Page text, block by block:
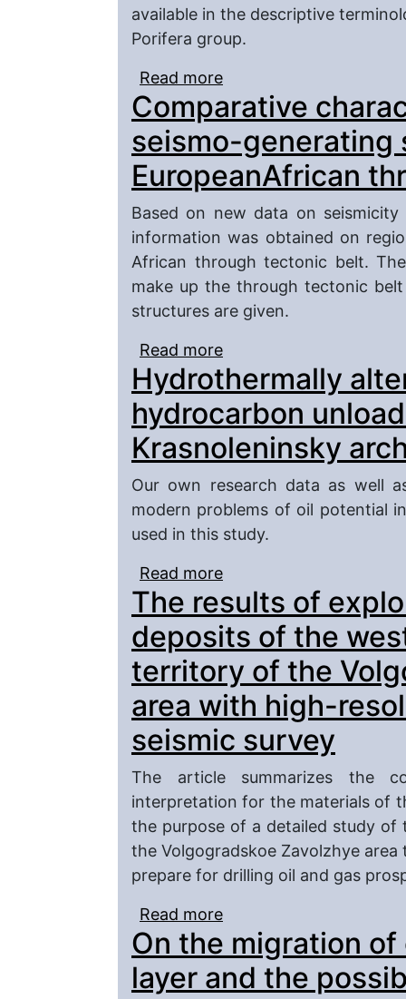
available in the descriptive
Porifera group.
Read more
(Porifera,
region
Comparative
seismo-generating
EuropeanAfrican
Based on new data on
information was obtained on
African through tectonic belt.
make up the through tectonic
structures are given.
Read more
structures of the
Hydrothermally
hydrocarbon
Krasnoleninsky
Our own research data as well
modern problems of oil potential
used in this study.
Read more
unloading zones of the
The results of
deposits of the
territory of the
area with high-
seismic survey
The article summarizes the
interpretation for the materials of
the purpose of a detailed study
the Volgogradskoe Zavolzhye
prepare for drilling oil and gas
Read more
western Caspian on
with high-resolution
On the migration
layer and the